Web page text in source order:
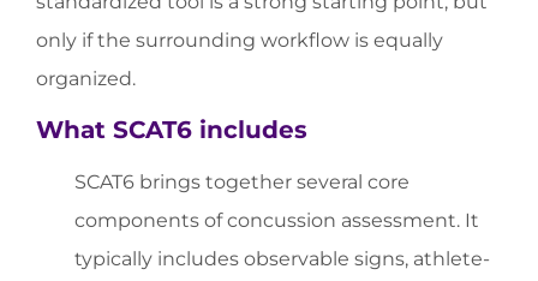
only if the surrounding workflow is equally
organized.
What SCAT6 includes
SCAT6 brings together several core
components of concussion assessment. It
typically includes observable signs, athlete-